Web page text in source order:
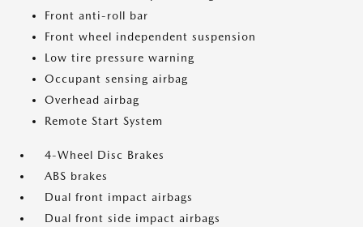
Front anti-roll bar
Front wheel independent suspension
Low tire pressure warning
Occupant sensing airbag
Overhead airbag
Remote Start System
4-Wheel Disc Brakes
ABS brakes
Dual front impact airbags
Dual front side impact airbags